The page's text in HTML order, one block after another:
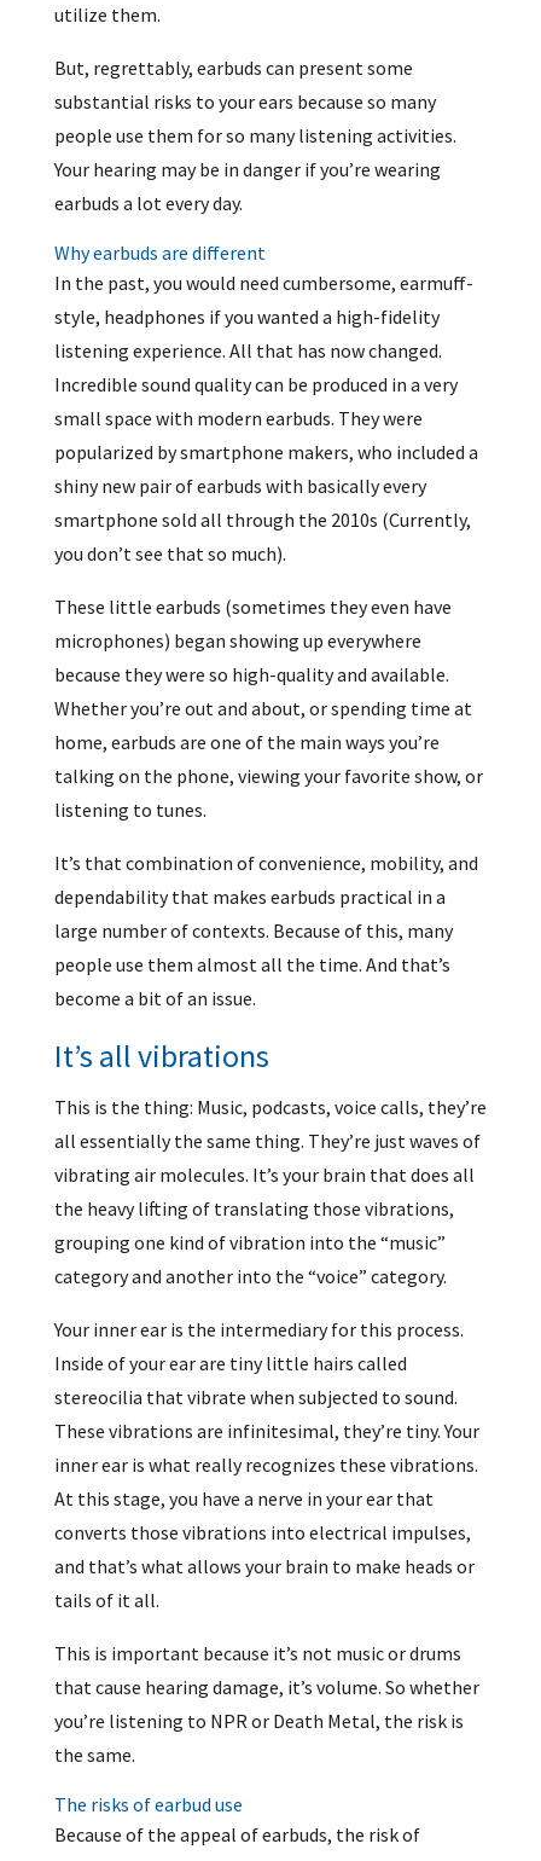
utilize them.
But, regrettably, earbuds can present some
substantial risks to your ears because so many
people use them for so many listening activities.
Your hearing may be in danger if you’re wearing
earbuds a lot every day.
Why earbuds are different
In the past, you would need cumbersome, earmuff-
style, headphones if you wanted a high-fidelity
listening experience. All that has now changed.
Incredible sound quality can be produced in a very
small space with modern earbuds. They were
popularized by smartphone makers, who included a
shiny new pair of earbuds with basically every
smartphone sold all through the 2010s (Currently,
you don’t see that so much).
These little earbuds (sometimes they even have
microphones) began showing up everywhere
because they were so high-quality and available.
Whether you’re out and about, or spending time at
home, earbuds are one of the main ways you’re
talking on the phone, viewing your favorite show, or
listening to tunes.
It’s that combination of convenience, mobility, and
dependability that makes earbuds practical in a
large number of contexts. Because of this, many
people use them almost all the time. And that’s
become a bit of an issue.
It’s all vibrations
This is the thing: Music, podcasts, voice calls, they’re
all essentially the same thing. They’re just waves of
vibrating air molecules. It’s your brain that does all
the heavy lifting of translating those vibrations,
grouping one kind of vibration into the “music”
category and another into the “voice” category.
Your inner ear is the intermediary for this process.
Inside of your ear are tiny little hairs called
stereocilia that vibrate when subjected to sound.
These vibrations are infinitesimal, they’re tiny. Your
inner ear is what really recognizes these vibrations.
At this stage, you have a nerve in your ear that
converts those vibrations into electrical impulses,
and that’s what allows your brain to make heads or
tails of it all.
This is important because it’s not music or drums
that cause hearing damage, it’s volume. So whether
you’re listening to NPR or Death Metal, the risk is
the same.
The risks of earbud use
Because of the appeal of earbuds, the risk of